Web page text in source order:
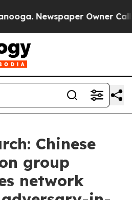
Newspaper Owner Calls
Chinese
group
network